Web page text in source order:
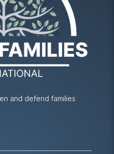
and defend families